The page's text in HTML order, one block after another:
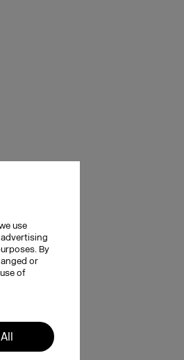
use
By
or
of